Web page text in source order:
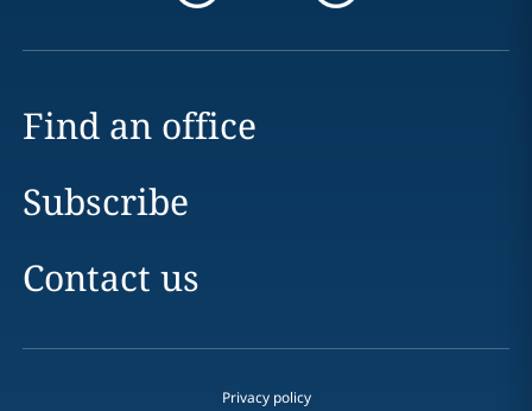
Find an office
Subscribe
Contact us
Privacy policy